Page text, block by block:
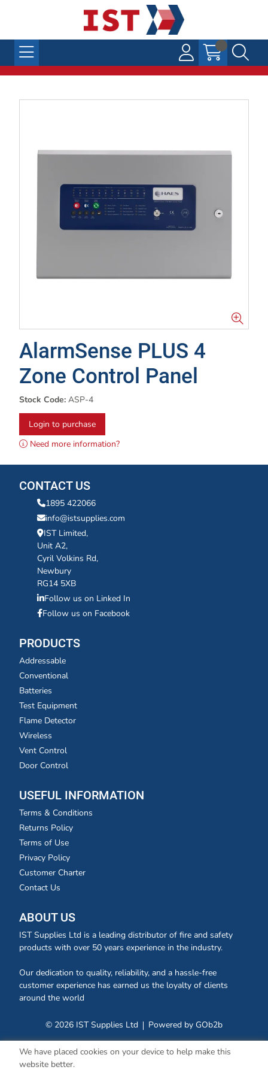
AlarmSense PLUS 4
Zone Control Panel
Stock Code: ASP-4
Login to purchase
Need more information?
CONTACT US
1895 422066
info@istsupplies.com
IST Limited,
Unit A2,
Cyril Volkins Rd,
Newbury
RG14 5XB
Follow us on Linked In
Follow us on Facebook
PRODUCTS
Addressable
Conventional
Batteries
Test Equipment
Flame Detector
Wireless
Vent Control
Door Control
USEFUL INFORMATION
Terms & Conditions
Returns Policy
Terms of Use
Privacy Policy
Customer Charter
Contact Us
ABOUT US
IST Supplies Ltd is a leading distributor of fire and safety
products with over 50 years experience in the industry.
Our dedication to quality, reliability, and a hassle-free
customer experience has earned us the loyalty of clients
around the world
© 2026 IST Supplies Ltd Powered by GOb2b
We have placed cookies on your device to help make this
website better.